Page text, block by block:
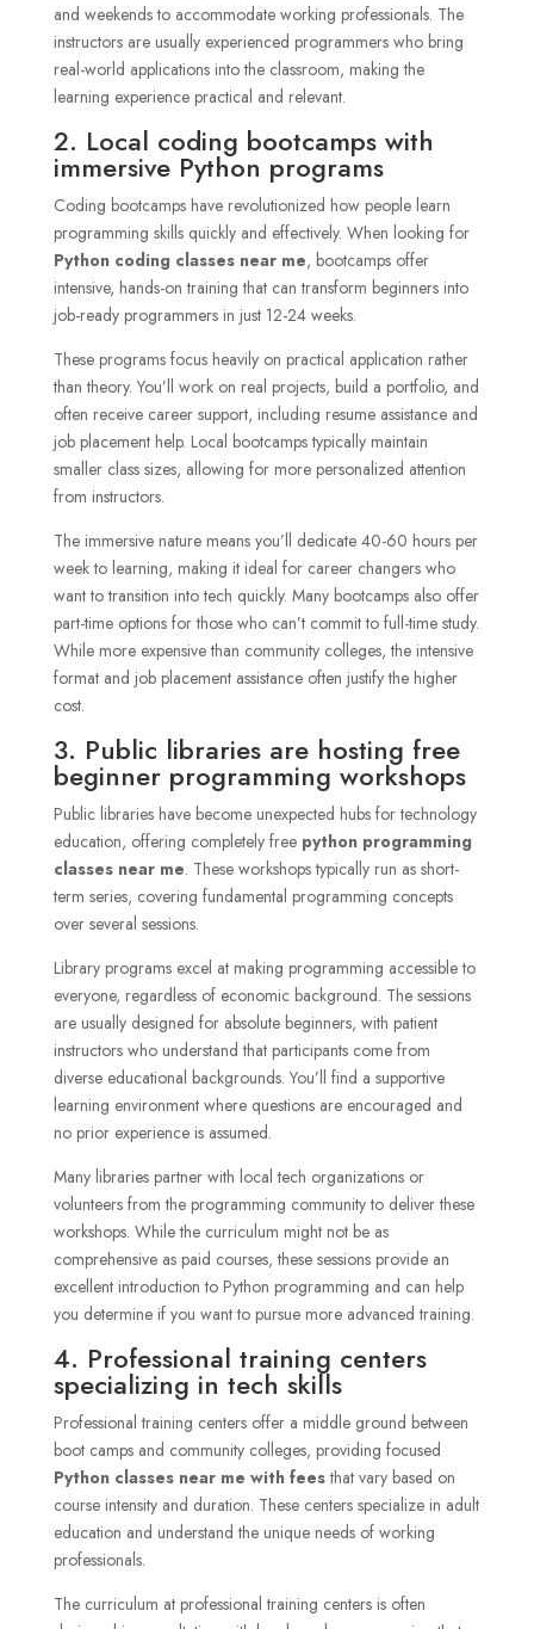
and weekends to accommodate working professionals. The
instructors are usually experienced programmers who bring
real-world applications into the classroom, making the
learning experience practical and relevant.
2. Local coding bootcamps with
immersive Python programs
Coding bootcamps have revolutionized how people learn
programming skills quickly and effectively. When looking for
Python coding classes near me, bootcamps offer
intensive, hands-on training that can transform beginners into
job-ready programmers in just 12-24 weeks.
These programs focus heavily on practical application rather
than theory. You’ll work on real projects, build a portfolio, and
often receive career support, including resume assistance and
job placement help. Local bootcamps typically maintain
smaller class sizes, allowing for more personalized attention
from instructors.
The immersive nature means you’ll dedicate 40-60 hours per
week to learning, making it ideal for career changers who
want to transition into tech quickly. Many bootcamps also offer
part-time options for those who can’t commit to full-time study.
While more expensive than community colleges, the intensive
format and job placement assistance often justify the higher
cost.
3. Public libraries are hosting free
beginner programming workshops
Public libraries have become unexpected hubs for technology
education, offering completely free python programming
classes near me. These workshops typically run as short-
term series, covering fundamental programming concepts
over several sessions.
Library programs excel at making programming accessible to
everyone, regardless of economic background. The sessions
are usually designed for absolute beginners, with patient
instructors who understand that participants come from
diverse educational backgrounds. You’ll find a supportive
learning environment where questions are encouraged and
no prior experience is assumed.
Many libraries partner with local tech organizations or
volunteers from the programming community to deliver these
workshops. While the curriculum might not be as
comprehensive as paid courses, these sessions provide an
excellent introduction to Python programming and can help
you determine if you want to pursue more advanced training.
4. Professional training centers
specializing in tech skills
Professional training centers offer a middle ground between
boot camps and community colleges, providing focused
Python classes near me with feesthat vary based on
course intensity and duration. These centers specialize in adult
education and understand the unique needs of working
professionals.
The curriculum at professional training centers is often